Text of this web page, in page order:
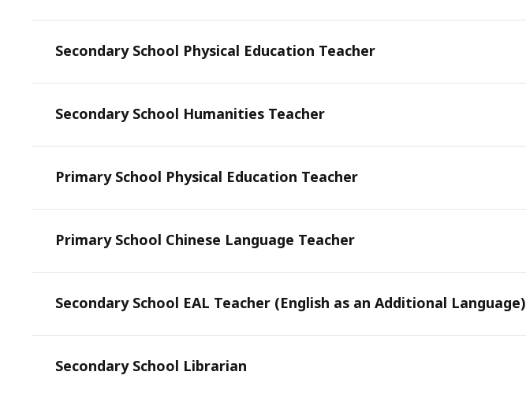
Secondary School Physical Education Teacher
Secondary School Humanities Teacher
Primary School Physical Education Teacher
Primary School Chinese Language Teacher
Secondary School EAL Teacher (English as an Additional Language)
Secondary School Librarian